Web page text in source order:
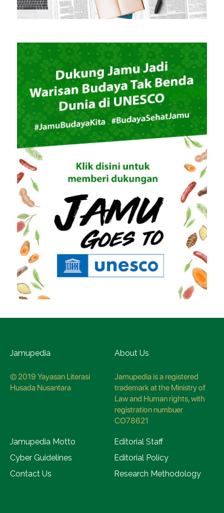
Jamupedia
© 2019 Yayasan Literasi
Husada Nusantara
About Us
Jamupedia is a registered
trademark at the Ministry of
Law and Human rights, with
registration numbuer
CO78621
Jamupedia Motto
Editorial Staff
Cyber Guidelines
Editorial Policy
Contact Us
Research Methodology